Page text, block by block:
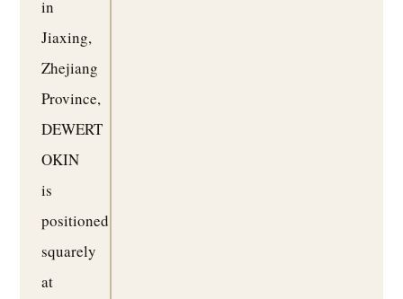
in
Jiaxing,
Zhejiang
Province,
DEWERT
OKIN
is
positioned
squarely
at